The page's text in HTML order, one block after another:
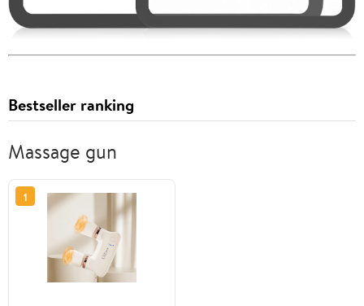
Bestseller ranking
Massage gun
1